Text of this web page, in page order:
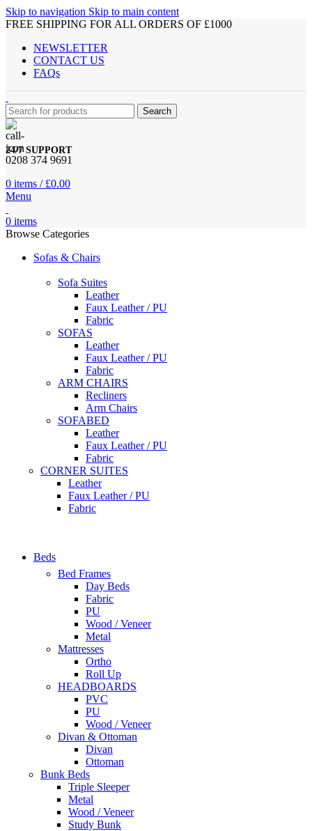
Skip to navigation Skip to main content
FREE SHIPPING FOR ALL ORDERS OF £1000
NEWSLETTER
CONTACT US
FAQs
Search
24/7 SUPPORT
0208 374 9691
0 items / £0.00
Menu
0 items
Browse Categories
Sofas & Chairs
Sofa Suites
Leather
Faux Leather / PU
Fabric
SOFAS
Leather
Faux Leather / PU
Fabric
ARM CHAIRS
Recliners
Arm Chairs
SOFABED
Leather
Faux Leather / PU
Fabric
CORNER SUITES
Leather
Faux Leather / PU
Fabric
Beds
Bed Frames
Day Beds
Fabric
PU
Wood / Veneer
Metal
Mattresses
Ortho
Roll Up
HEADBOARDS
PVC
PU
Wood / Veneer
Divan & Ottoman
Divan
Ottoman
Bunk Beds
Triple Sleeper
Metal
Wood / Veneer
Study Bunk